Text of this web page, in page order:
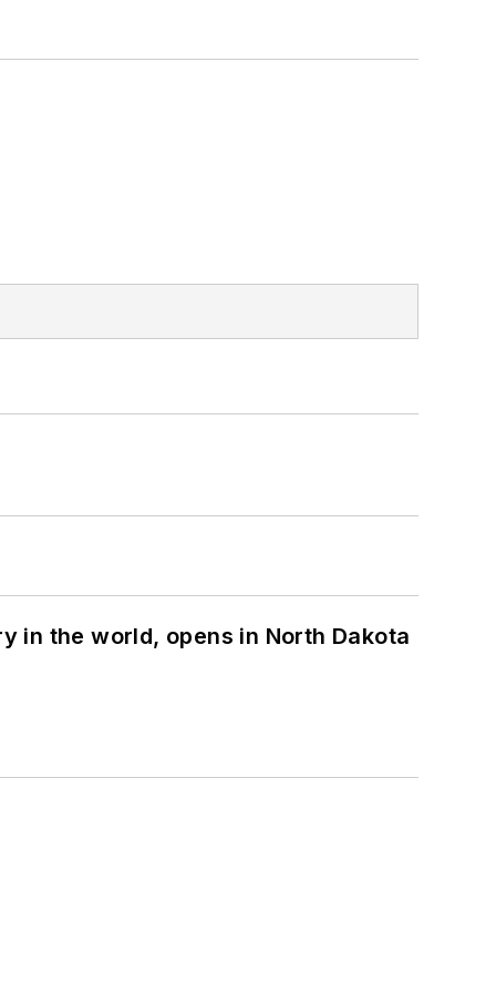
in the world, opens in North Dakota